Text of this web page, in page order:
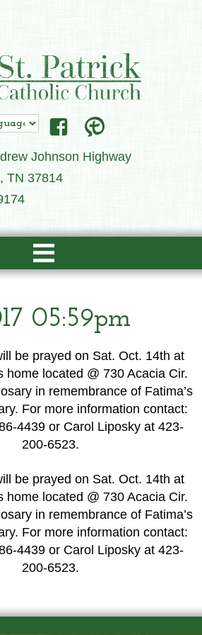
Johnson Highway
TN 37814
05:59pm
be prayed on Sat. Oct. 14th at
home located @ 730 Acacia Cir.
in remembrance of Fatima’s
For more information contact:
4439 or Carol Liposky at 423-
200-6523.
be prayed on Sat. Oct. 14th at
home located @ 730 Acacia Cir.
in remembrance of Fatima’s
For more information contact:
4439 or Carol Liposky at 423-
200-6523.